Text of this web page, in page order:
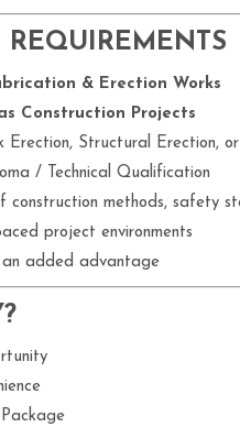
REQUIREMENTS
& Erection Works
Construction Projects
Erection, Structural Erection,
/ Technical Qualification
methods, safety
project environments
added advantage